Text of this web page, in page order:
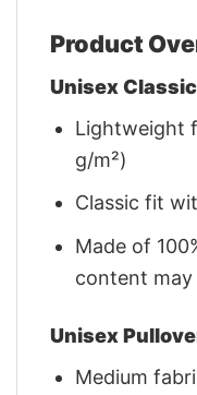
Product
Unisex
Lightweight
g/m²)
Classic fit
Made of
content
Unisex
Medium